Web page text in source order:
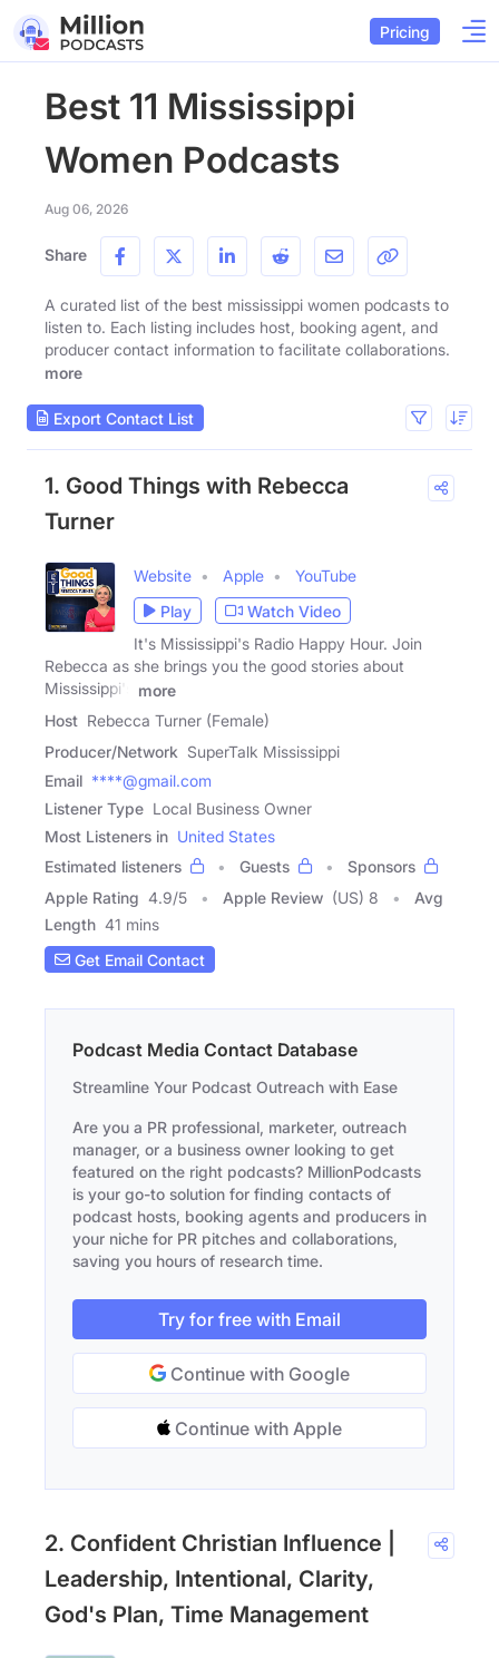
Pricing
Best 11 Mississippi
Women Podcasts
Aug 06, 2026
Share
A curated list of the best mississippi women podcasts to
listen to. Each listing includes host, booking agent, and
producer contact information to facilitate collaborations.
more
Export Contact List
1. Good Things with Rebecca
Turner
Website Apple
YouTube
Play
Watch Video
It's Mississippi's Radio Happy Hour. Join
Rebecca as she brings you the good stories about
Mississippi's
more
Host Rebecca Turner (Female)
Producer/Network SuperTalk Mississippi
Email ****@gmail.com
Listener Type Local Business Owner
Most Listeners in United States
Estimated listeners
Guests
Sponsors
Apple Rating 4.9/5 Apple Review (US) 8
Avg
Length 41 mins
Get Email Contact
Podcast Media Contact Database
Streamline Your Podcast Outreach with Ease
Are you a PR professional, marketer, outreach
manager, or a business owner looking to get
featured on the right podcasts? MillionPodcasts
is your go-to solution for finding contacts of
podcast hosts, booking agents and producers in
your niche for PR pitches and collaborations,
saving you hours of research time.
Try for free with Email
Continue with Google
Continue with Apple
2. Confident Christian Influence |
Leadership, Intentional, Clarity,
God's Plan, Time Management